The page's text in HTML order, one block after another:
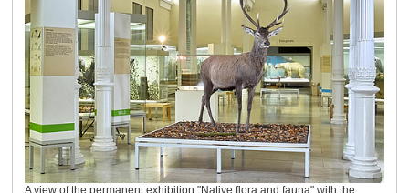
A view of the permanent exhibition "Native flora and fauna" with the